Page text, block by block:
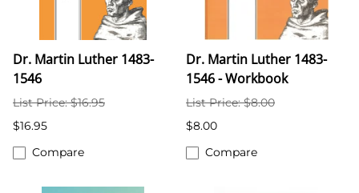
Dr. Martin Luther 1483-
1546
List Price: $16.95
$16.95
Compare
Dr. Martin Luther 1483-
1546 - Workbook
List Price: $8.00
$8.00
Compare